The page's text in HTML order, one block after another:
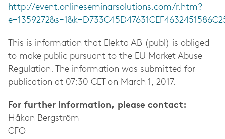
http://event.onlineseminarsolutions.com/r.htm?
This is information that Elekta AB (publ) is obliged
to make public pursuant to the EU Market Abuse
Regulation. The information was submitted for
publication at 07:30 CET on March 1, 2017.
For further information, please contact:
Håkan Bergström
CFO